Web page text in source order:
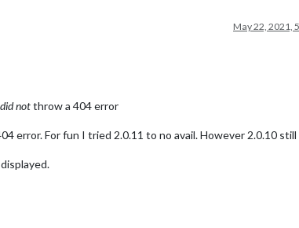
May 22, 2021,
did notthrow a 404 error
error. For fun I tried 2.0.11 to no avail. However 2.0.10